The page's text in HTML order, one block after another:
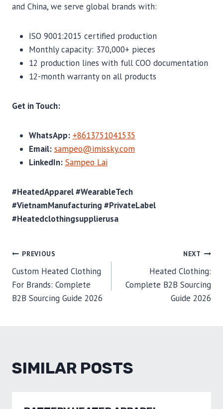
and China, we serve global brands with:
ISO 9001:2015 certified production
Monthly capacity: 370,000+ pieces
12 production lines with full COO documentation
12-month warranty on all products
Get in Touch:
WhatsApp: +8613751041535
Email: sampeo@imissky.com
LinkedIn: Sampeo Lai
#HeatedApparel #WearableTech
#VietnamManufacturing #PrivateLabel
#Heatedclothingsupplierusa
POST
NAVIGATION
PREVIOUS
Custom Heated Clothing
For Brands: Complete
B2B Sourcing Guide 2026
NEXT
Heated Clothing:
Complete B2B Sourcing
Guide 2026
SIMILAR POSTS